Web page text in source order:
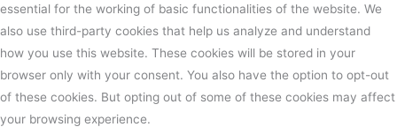
essential for the working of basic functionalities of the website. We
also use third-party cookies that help us analyze and understand
how you use this website. These cookies will be stored in your
browser only with your consent. You also have the option to opt-out
of these cookies. But opting out of some of these cookies may affect
your browsing experience.